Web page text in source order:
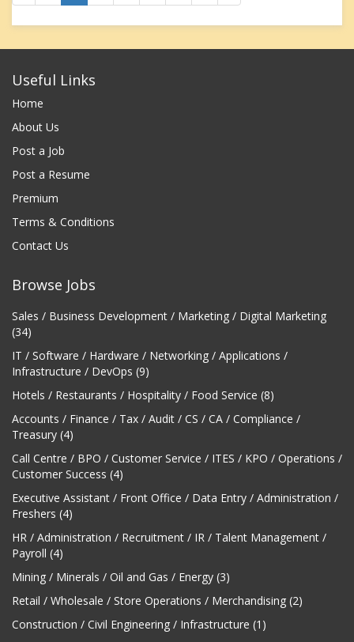
Useful Links
Home
About Us
Post a Job
Post a Resume
Premium
Terms & Conditions
Contact Us
Browse Jobs
Sales / Business Development / Marketing / Digital Marketing
(34)
IT / Software / Hardware / Networking / Applications /
Infrastructure / DevOps (9)
Hotels / Restaurants / Hospitality / Food Service (8)
Accounts / Finance / Tax / Audit / CS / CA / Compliance /
Treasury (4)
Call Centre / BPO / Customer Service / ITES / KPO / Operations /
Customer Success (4)
Executive Assistant / Front Office / Data Entry / Administration /
Freshers (4)
HR / Administration / Recruitment / IR / Talent Management /
Payroll (4)
Mining / Minerals / Oil and Gas / Energy (3)
Retail / Wholesale / Store Operations / Merchandising (2)
Construction / Civil Engineering / Infrastructure (1)